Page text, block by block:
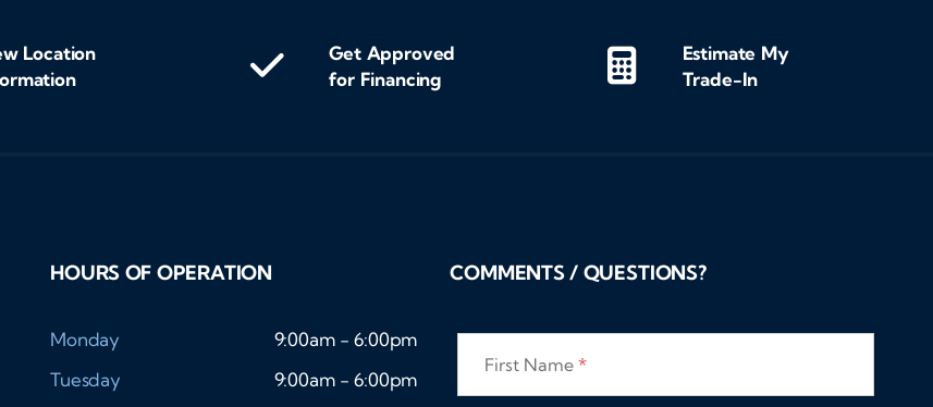
Location
Get Approved
for Financing
Estimate My
Trade-In
HOURS OF OPERATION
Monday
9:00am - 6:00pm
Tuesday
9:00am - 6:00pm
COMMENTS / QUESTIONS?
First Name*